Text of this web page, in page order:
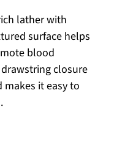
lather with
surface helps
blood
closure
makes it easy to